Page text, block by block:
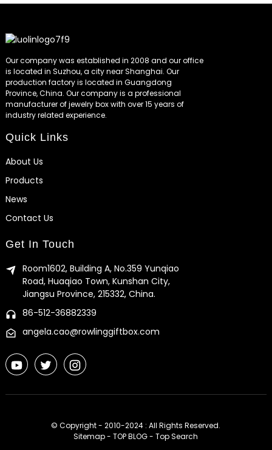
Our company was established in 2008 and our office
is located in Suzhou, a city near Shanghai. Our
production factory is located in Guangdong
Province, China. Our company is a professional
manufacturer of jewelry box with over 15 years of
industry related experience.
Quick Links
About Us
Products
News
Contact Us
Get In Touch
Room1602, Building A, No.359 Yunqiao
Road, Huaqiao Town, Kunshan City,
Jiangsu Province, 215332, China.
86-512-36882339
angela.cao@rowlinggiftbox.com
© Copyright - 2010-2024 : All Rights Reserved.
Sitemap-TOP BLOG-Top Search